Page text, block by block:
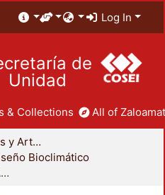
Log In
de
Unidad
& Collections All of
División de Ciencias y Artes para el Diseño
Bioclimático
Especialidad en Diseño Ambiental